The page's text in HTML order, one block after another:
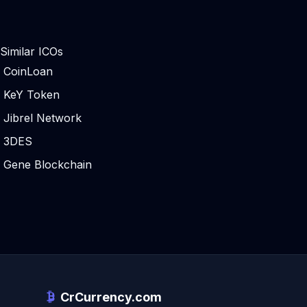
Similar ICOs
CoinLoan
KeY Token
Jibrel Network
3DES
Gene Blockchain
CrCurrency.com